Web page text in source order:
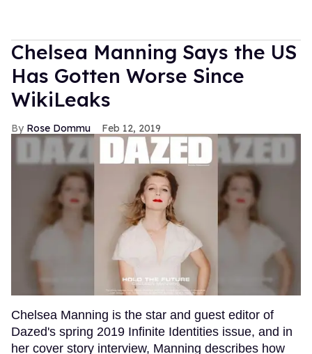
Chelsea Manning Says the US
Has Gotten Worse Since
WikiLeaks
Rose Dommu Feb 12, 2019
Chelsea Manning is the star and guest editor of
Dazed's spring 2019 Infinite Identities issue, and in
her cover story interview, Manning describes how